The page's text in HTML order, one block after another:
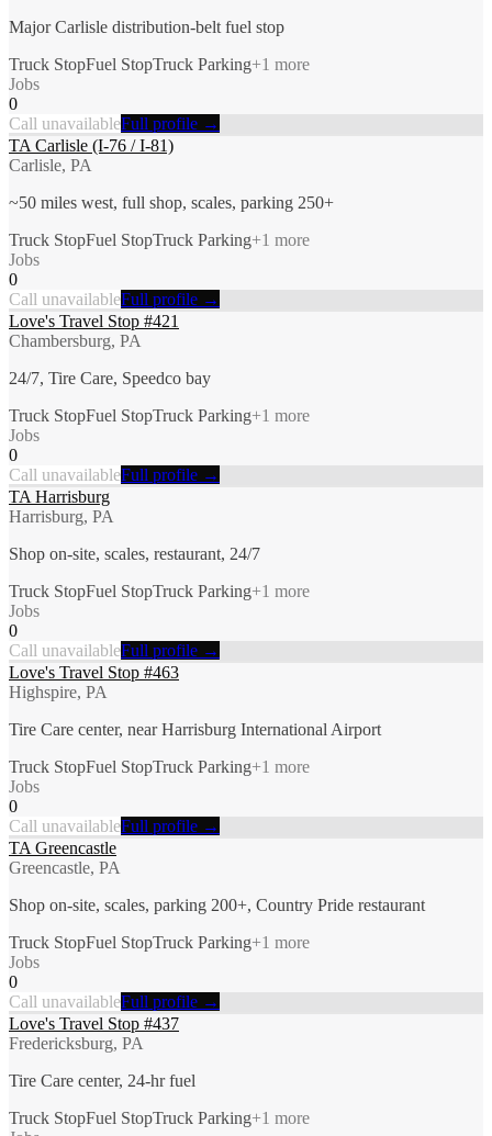
Major Carlisle distribution-belt fuel stop
Truck StopFuel StopTruck Parking+1 more
Jobs
0
Call unavailableFull profile →
TA Carlisle (I-76 / I-81)
Carlisle, PA
~50 miles west, full shop, scales, parking 250+
Truck StopFuel StopTruck Parking+1 more
Jobs
0
Call unavailableFull profile →
Love's Travel Stop #421
Chambersburg, PA
24/7, Tire Care, Speedco bay
Truck StopFuel StopTruck Parking+1 more
Jobs
0
Call unavailableFull profile →
TA Harrisburg
Harrisburg, PA
Shop on-site, scales, restaurant, 24/7
Truck StopFuel StopTruck Parking+1 more
Jobs
0
Call unavailableFull profile →
Love's Travel Stop #463
Highspire, PA
Tire Care center, near Harrisburg International Airport
Truck StopFuel StopTruck Parking+1 more
Jobs
0
Call unavailableFull profile →
TA Greencastle
Greencastle, PA
Shop on-site, scales, parking 200+, Country Pride restaurant
Truck StopFuel StopTruck Parking+1 more
Jobs
0
Call unavailableFull profile →
Love's Travel Stop #437
Fredericksburg, PA
Tire Care center, 24-hr fuel
Truck StopFuel StopTruck Parking+1 more